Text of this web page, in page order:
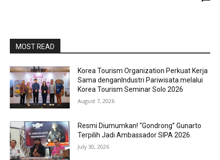
MOST READ
Korea Tourism Organization Perkuat Kerja
Sama denganIndustri Pariwisata melalui
Korea Tourism Seminar Solo 2026
August 7, 2026
Resmi Diumumkan! “Gondrong” Gunarto
Terpilih Jadi Ambassador SIPA 2026.
July 30, 2026